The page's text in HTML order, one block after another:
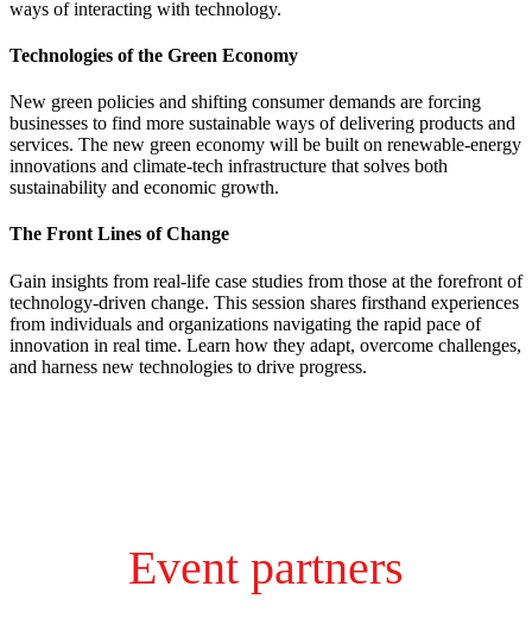
ways of interacting with technology.
Technologies of the Green Economy
New green policies and shifting consumer demands are forcing
businesses to find more sustainable ways of delivering products and
services. The new green economy will be built on renewable-energy
innovations and climate-tech infrastructure that solves both
sustainability and economic growth.
The Front Lines of Change
Gain insights from real-life case studies from those at the forefront of
technology-driven change. This session shares firsthand experiences
from individuals and organizations navigating the rapid pace of
innovation in real time. Learn how they adapt, overcome challenges,
and harness new technologies to drive progress.
Event partners